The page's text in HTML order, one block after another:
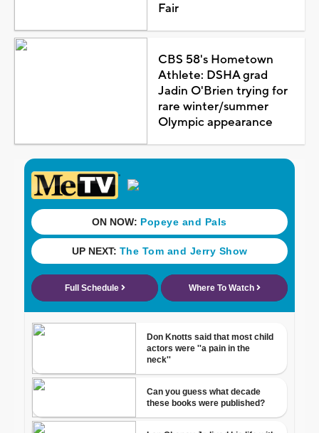
Fair
CBS 58's Hometown
Athlete: DSHA grad
Jadin O'Brien trying for
rare winter/summer
Olympic appearance